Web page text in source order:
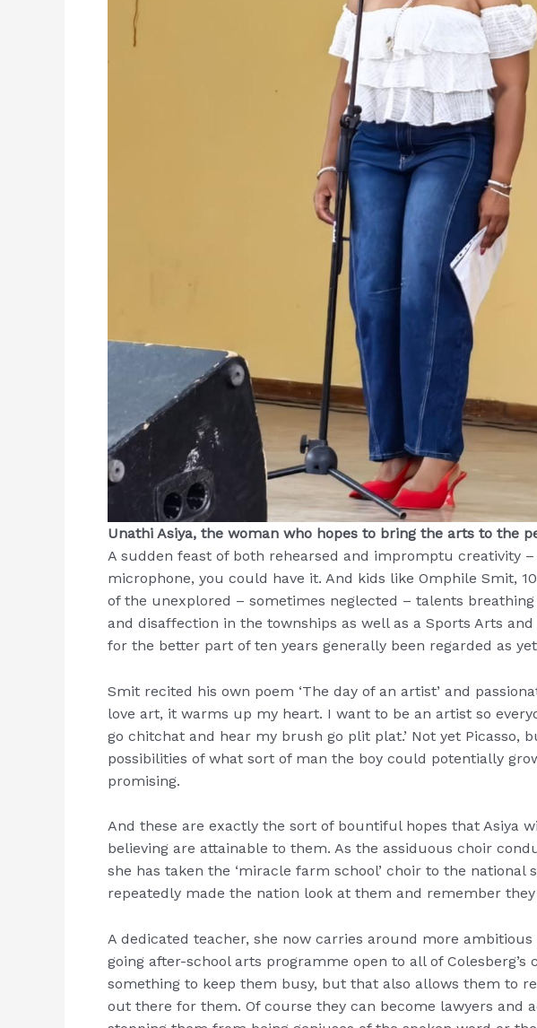
Unathi Asiya, the woman who hopes to bring the arts to the
A sudden feast of both rehearsed and impromptu creativity
microphone, you could have it. And kids like Omphile Smit,
of the unexplored – sometimes neglected – talents
and disaffection in the townships as well as a Sports Arts
for the better part of ten years generally been regarded as
Smit recited his own poem ‘The day of an artist’ and
love art, it warms up my heart. I want to be an artist so
go chitchat and hear my brush go plit plat.’ Not yet Picasso,
possibilities of what sort of man the boy could potentially
promising.
And these are exactly the sort of bountiful hopes that Asiya
believing are attainable to them. As the assiduous choir
she has taken the ‘miracle farm school’ choir to the national
repeatedly made the nation look at them and remember
A dedicated teacher, she now carries around more
going after-school arts programme open to all of
something to keep them busy, but that also allows them to
out there for them. Of course they can become lawyers and